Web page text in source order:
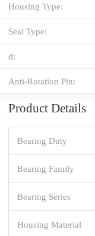
Housing Type:
Seal Type:
d:
Anti-Rotation Pin:
Product Details
Bearing Duty
Bearing Family
Bearing Series
Housing Material